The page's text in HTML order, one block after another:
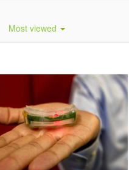
Most viewed